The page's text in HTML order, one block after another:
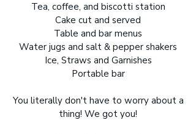
Tea, coffee, and biscotti station
Cake cut and served
Table and bar menus
Water jugs and salt & pepper shakers
Ice, Straws and Garnishes
Portable bar
You literally don't have to worry about a
thing! We got you!